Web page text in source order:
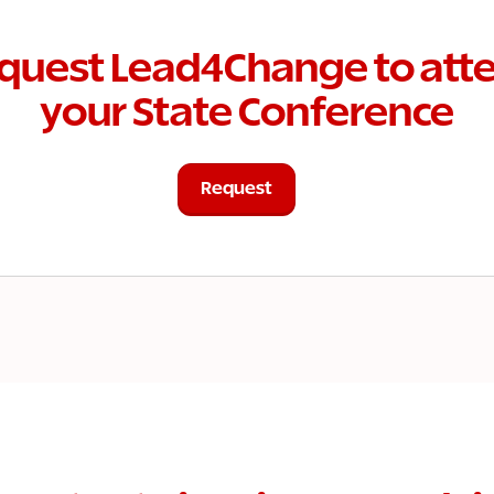
Lead4Change to
your State Conference
Request